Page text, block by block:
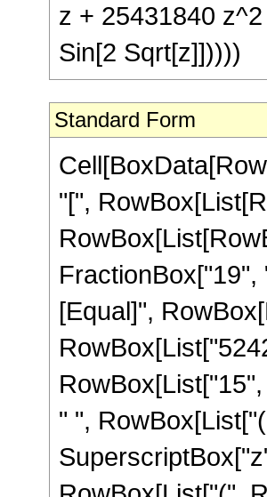
z + 25431840
Sin[2 Sqrt[z]]))))
Standard Form
"[",
[Equal]",
" ",